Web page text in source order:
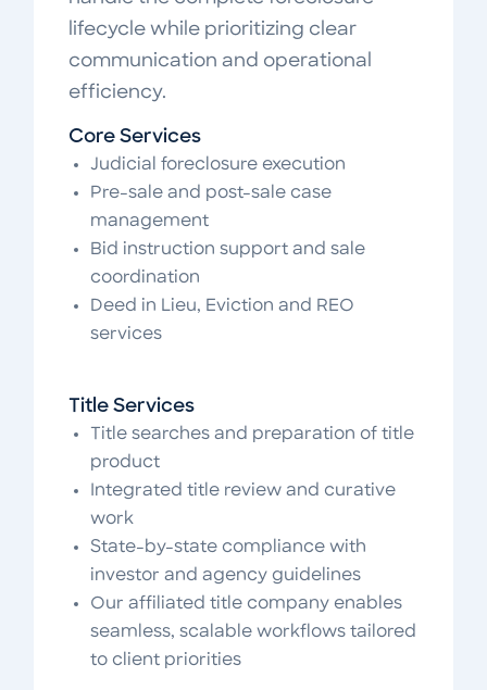
lifecycle while prioritizing clear
communication and operational
efficiency.
Core Services
Judicial foreclosure execution
Pre-sale and post-sale case
management
Bid instruction support and sale
coordination
Deed in Lieu, Eviction and REO
services
Title Services
Title searches and preparation of title
product
Integrated title review and curative
work
State-by-state compliance with
investor and agency guidelines
Our affiliated title company enables
seamless, scalable workflows tailored
to client priorities